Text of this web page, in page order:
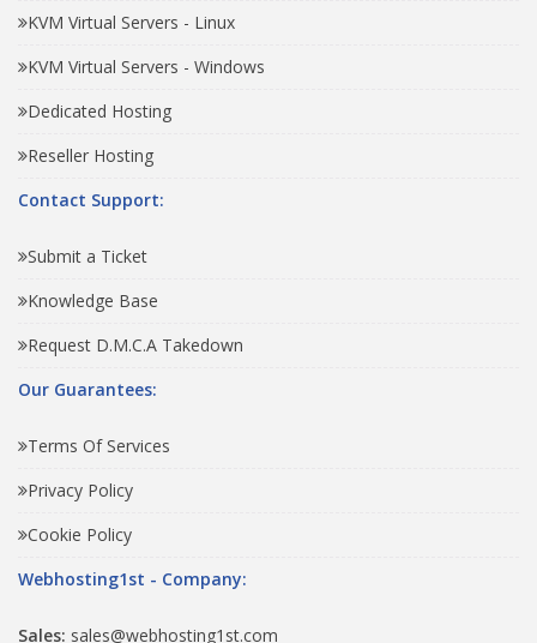
KVM Virtual Servers - Linux
KVM Virtual Servers - Windows
Dedicated Hosting
Reseller Hosting
Contact Support:
Submit a Ticket
Knowledge Base
Request D.M.C.A Takedown
Our Guarantees:
Terms Of Services
Privacy Policy
Cookie Policy
Webhosting1st - Company:
Sales: sales@webhosting1st.com